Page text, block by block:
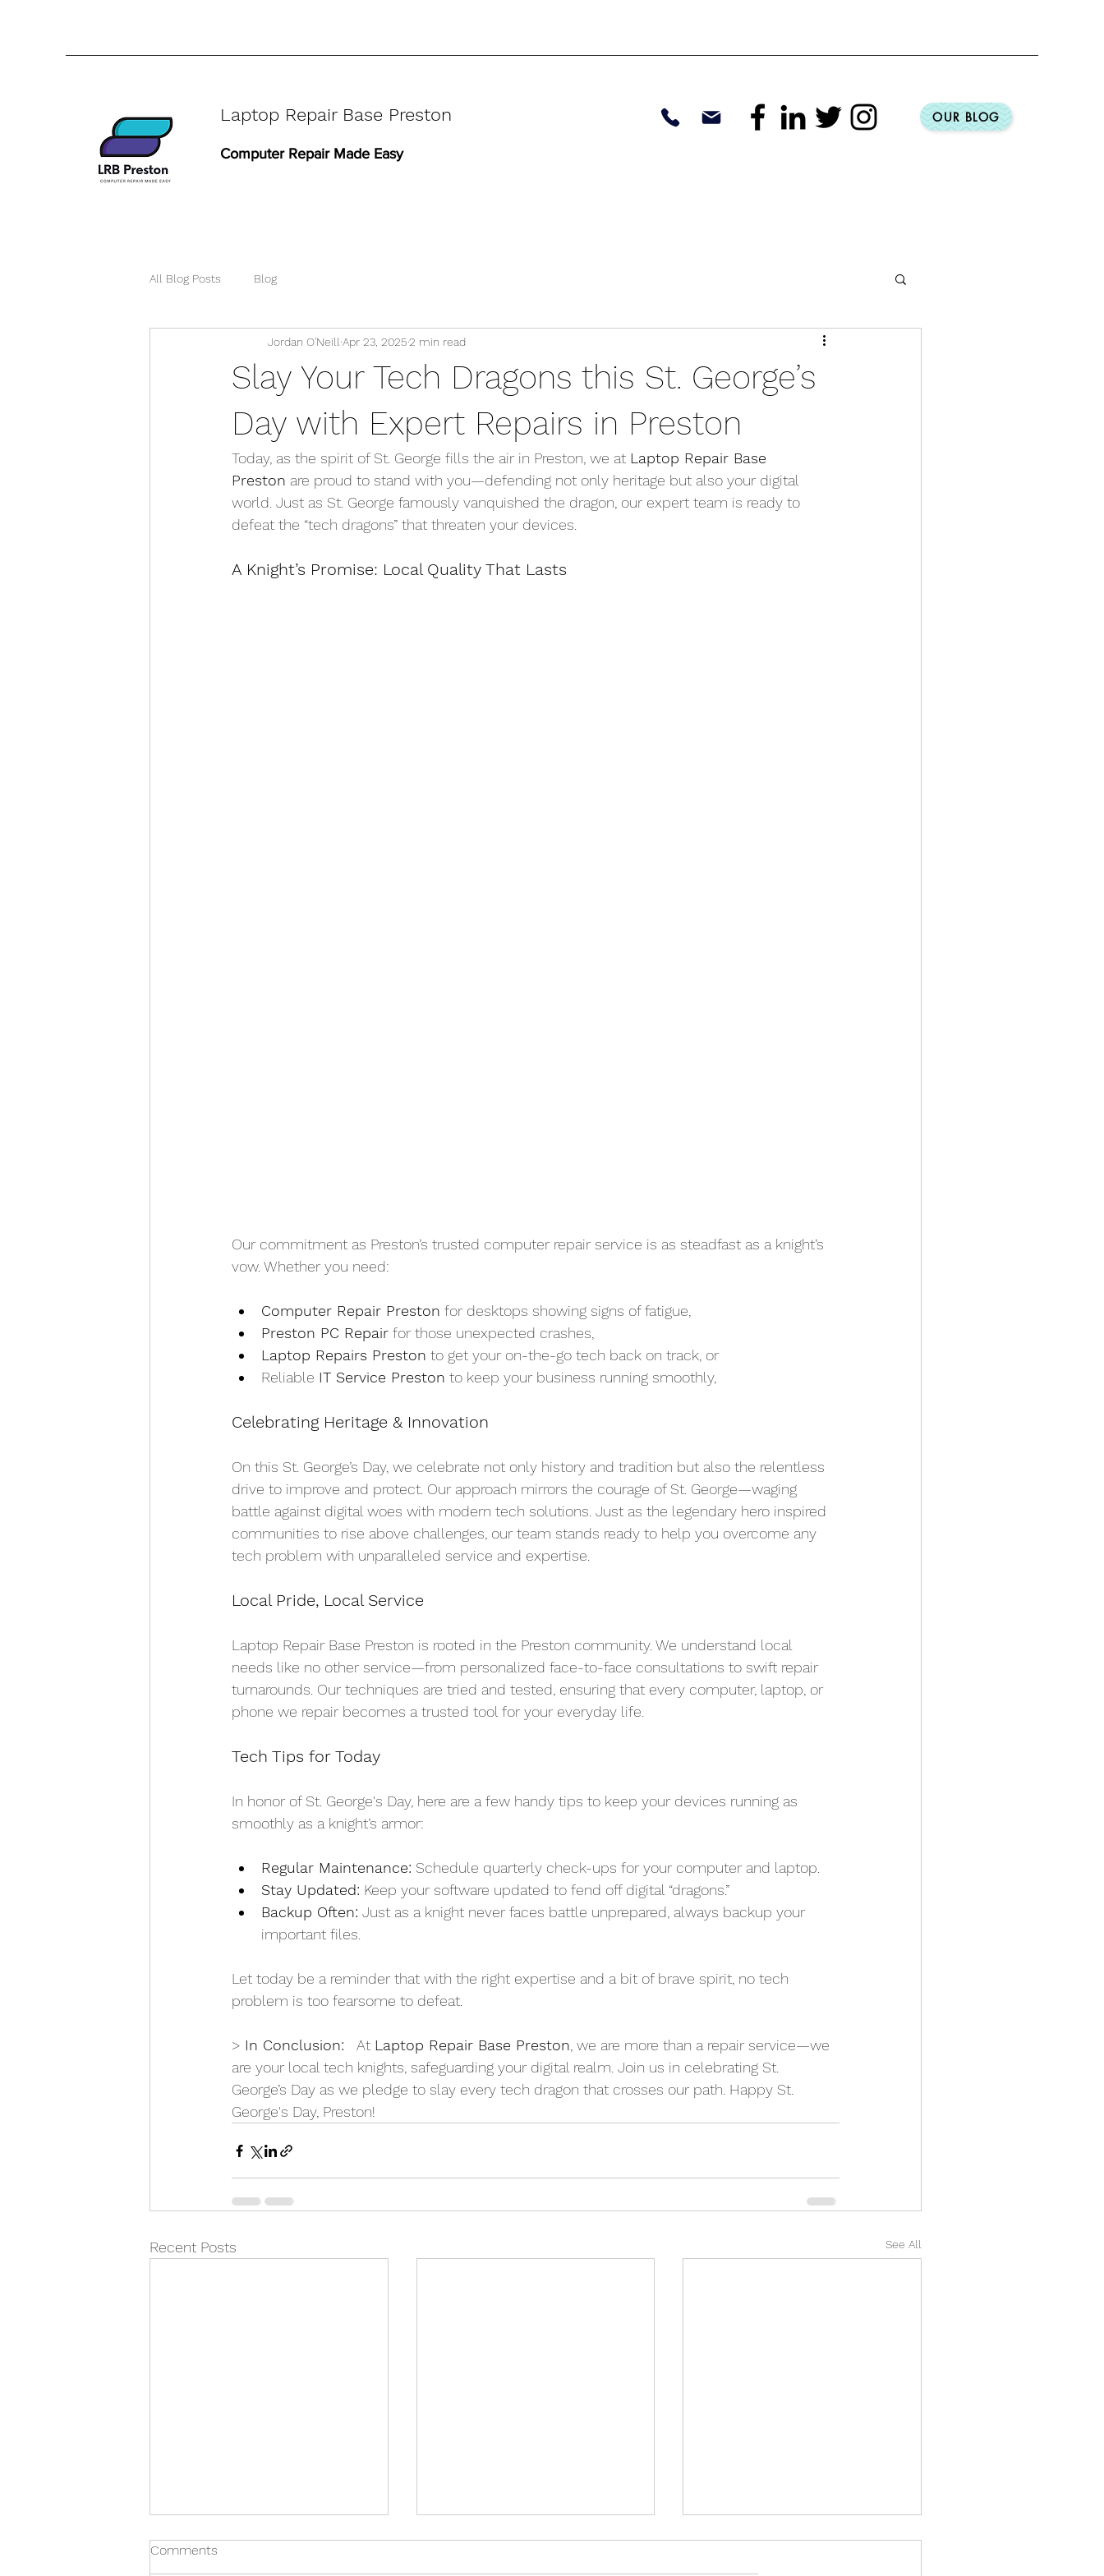
Laptop Repair Base Preston
Computer Repair Made Easy
OUR BLOG
All Blog Posts Blog
Slay Your Tech Dragons this St. George’s
Day with Expert Repairs in Preston
Jordan O'Neill Apr 23, 20252 min read
Today, as the spirit of St. George fills the air in Preston, we at Laptop Repair Base
Preston are proud to stand with you—defending not only heritage but also your digital
world. Just as St. George famously vanquished the dragon, our expert team is ready to
defeat the “tech dragons” that threaten your devices.
A Knight’s Promise: Local Quality That Lasts
Our commitment as Preston’s trusted computer repair service is as steadfast as a knight’s
vow. Whether you need:
Computer Repair Preston for desktops showing signs of fatigue,
Preston PC Repair for those unexpected crashes,
Laptop Repairs Preston to get your on-the-go tech back on track, or
Reliable IT Service Preston to keep your business running smoothly,
Celebrating Heritage & Innovation
On this St. George’s Day, we celebrate not only history and tradition but also the relentless
drive to improve and protect. Our approach mirrors the courage of St. George—waging
battle against digital woes with modern tech solutions. Just as the legendary hero inspired
communities to rise above challenges, our team stands ready to help you overcome any
tech problem with unparalleled service and expertise.
Local Pride, Local Service
Laptop Repair Base Preston is rooted in the Preston community. We understand local
needs like no other service—from personalized face-to-face consultations to swift repair
turnarounds. Our techniques are tried and tested, ensuring that every computer, laptop, or
phone we repair becomes a trusted tool for your everyday life.
Tech Tips for Today
In honor of St. George's Day, here are a few handy tips to keep your devices running as
smoothly as a knight’s armor:
Regular Maintenance: Schedule quarterly check-ups for your computer and laptop.
Stay Updated: Keep your software updated to fend off digital “dragons.”
Backup Often: Just as a knight never faces battle unprepared, always backup your
important files.
Let today be a reminder that with the right expertise and a bit of brave spirit, no tech
problem is too fearsome to defeat.
> In Conclusion: At Laptop Repair Base Preston , we are more than a repair service—we
are your local tech knights, safeguarding your digital realm. Join us in celebrating St.
George’s Day as we pledge to slay every tech dragon that crosses our path. Happy St.
George's Day, Preston!
Recent Posts See All
Comments